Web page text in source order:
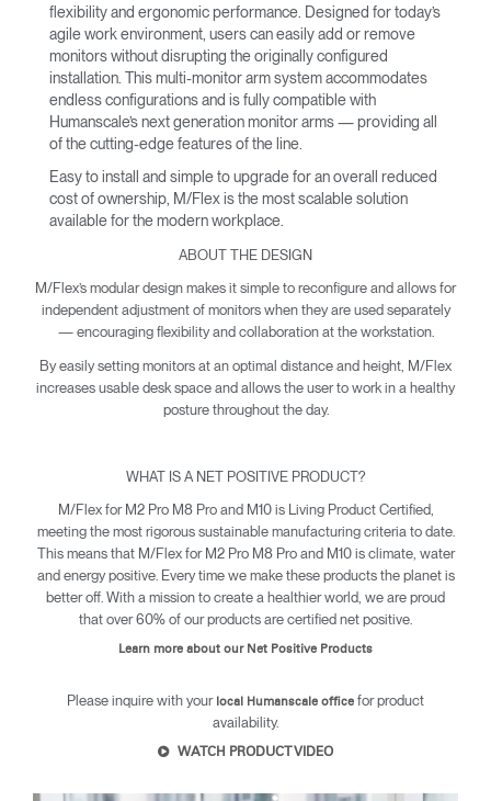
Select Your Location
flexibility and ergonomic performance. Designed for today’s
agile work environment, users can easily add or remove
monitors without disrupting the originally configured
installation. This multi-monitor arm system accommodates
endless configurations and is fully compatible with
Humanscale’s next generation monitor arms — providing all
of the cutting-edge features of the line.
Easy to install and simple to upgrade for an overall reduced
cost of ownership, M/Flex is the most scalable solution
available for the modern workplace.
ABOUT THE DESIGN
M/Flex’s modular design makes it simple to reconfigure and allows for
independent adjustment of monitors when they are used separately
— encouraging flexibility and collaboration at the workstation.
By easily setting monitors at an optimal distance and height, M/Flex
increases usable desk space and allows the user to work in a healthy
posture throughout the day.
WHAT IS A NET POSITIVE PRODUCT?
M/Flex for M2 Pro M8 Pro and M10 is Living Product Certified,
meeting the most rigorous sustainable manufacturing criteria to date.
This means that M/Flex for M2 Pro M8 Pro and M10 is climate, water
and energy positive. Every time we make these products the planet is
better off. With a mission to create a healthier world, we are proud
that over 60% of our products are certified net positive.
Learn more about our Net Positive Products
Please inquire with your local Humanscale office for product
availability.
WATCH PRODUCT VIDEO